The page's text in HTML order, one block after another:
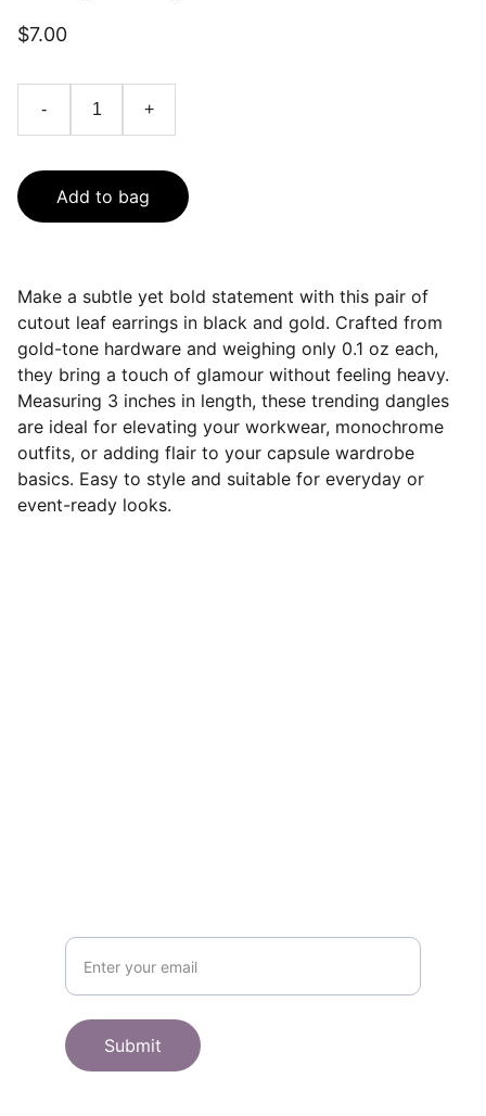
$7.00
- +
Add to bag
Make a subtle yet bold statement with this pair of
cutout leaf earrings in black and gold. Crafted from
gold-tone hardware and weighing only 0.1 oz each,
they bring a touch of glamour without feeling heavy.
Measuring 3 inches in length, these trending dangles
are ideal for elevating your workwear, monochrome
outfits, or adding flair to your capsule wardrobe
basics. Easy to style and suitable for everyday or
event-ready looks.
Submit